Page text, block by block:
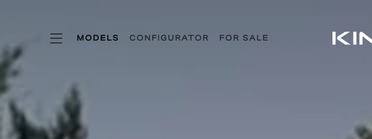
MODELS CONFIGURATOR FOR SALE